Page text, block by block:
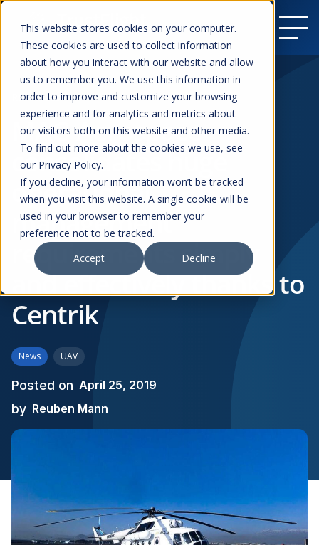
This website stores cookies on your computer.
These cookies are used to collect information
about how you interact with our website and allow
us to remember you. We use this information in
order to improve and customize your browsing
experience and for analytics and metrics about
our visitors both on this website and other media.
To find out more about the cookies we use, see
our Privacy Policy.
If you decline, your information won’t be tracked
when you visit this website. A single cookie will be
used in your browser to remember your
preference not to be tracked.
Accept
Decline
Resources
MAG Aerospace
consolidates huge
operational
management
requirements simply
and effectively thanks to
Centrik
News UAV
Posted on April 25, 2019
by Reuben Mann